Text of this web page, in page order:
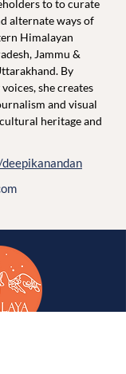
to to curate
alternate ways of
Himalayan
Jammu &
By
she creates
and visual
heritage and